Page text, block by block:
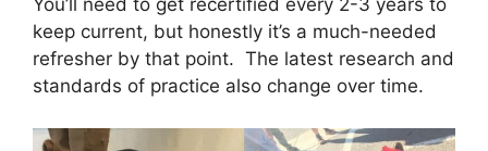
You’ll need to get recertified every 2-3 years to
keep current, but honestly it’s a much-needed
refresher by that point. The latest research and
standards of practice also change over time.